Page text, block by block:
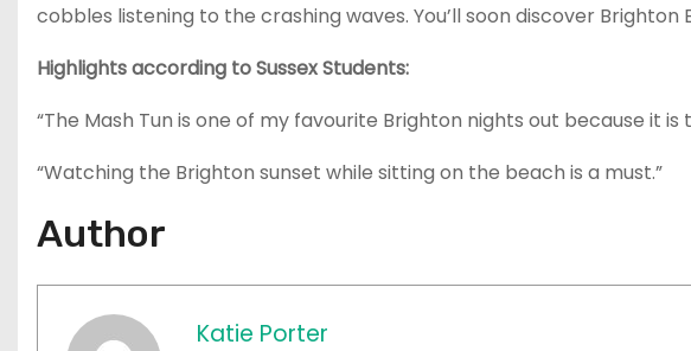
cobbles listening to the crashing waves. You’ll soon discover Brighton
Highlights according to Sussex Students:
“The Mash Tun is one of my favourite Brighton nights out because it
“Watching the Brighton sunset while sitting on the beach is a must.”
Author
Katie Porter